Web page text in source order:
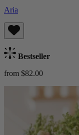
Aria
Bestseller
from $82.00